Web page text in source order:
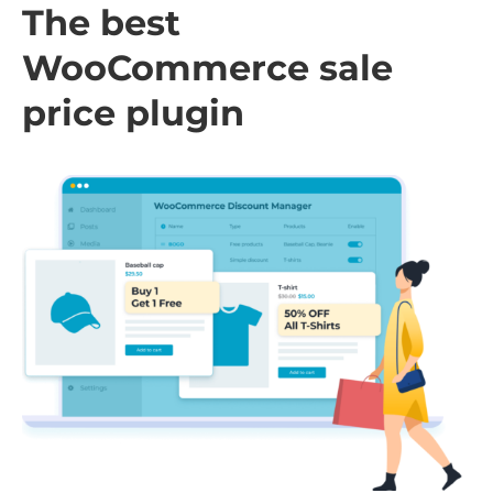
The best
WooCommerce sale
price plugin